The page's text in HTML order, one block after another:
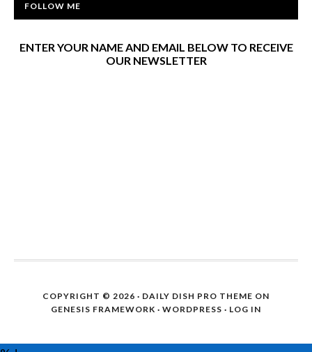
FOLLOW ME
ENTER YOUR NAME AND EMAIL BELOW TO RECEIVE
OUR NEWSLETTER
COPYRIGHT © 2026 · DAILY DISH PRO THEME ON
GENESIS FRAMEWORK · WORDPRESS · LOG IN